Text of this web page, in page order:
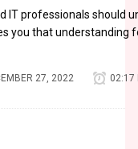
IT professionals should
you that understanding
27, 2022 02:17